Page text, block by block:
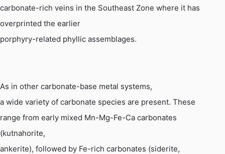
carbonate-rich veins in the Southeast Zone where it has
overprinted the earlier
porphyry-related phyllic assemblages.
As in other carbonate-base metal systems,
a wide variety of carbonate species are present. These
range from early mixed Mn-Mg-Fe-Ca carbonates
(kutnahorite,
ankerite), followed by Fe-rich carbonates (siderite,